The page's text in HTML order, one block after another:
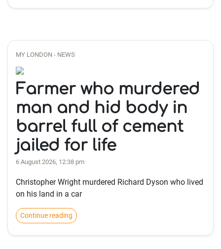
MY LONDON - NEWS
Farmer who murdered
man and hid body in
barrel full of cement
jailed for life
6 August 2026, 12:38 pm
Christopher Wright murdered Richard Dyson who lived
on his land in a car
Continue reading